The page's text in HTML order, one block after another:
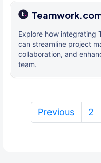
Explore how integrating
can streamline project
collaboration, and
team.
Previous 2